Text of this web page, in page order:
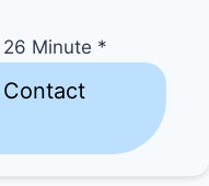
26 Minute *